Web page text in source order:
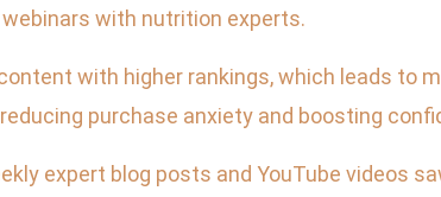
with nutrition experts.
with higher rankings, which leads to
purchase anxiety and boosting
expert blog posts and YouTube videos